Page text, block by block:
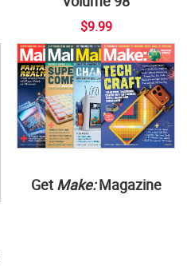
$9.99
Get Make:Magazine